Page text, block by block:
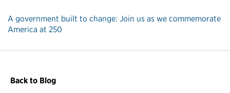
A government built to change: Join us as we commemorate
America at 250
Back to Blog